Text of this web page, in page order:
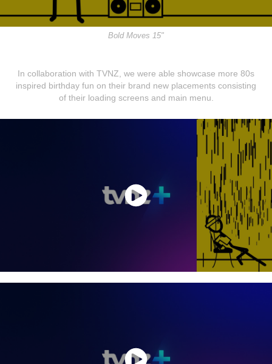
Bold Moves 15"
In collaboration with TVNZ, we were able showcase more 80s
inspired birthday fun on their brand new placements consisting
of their loading screens and main menu.